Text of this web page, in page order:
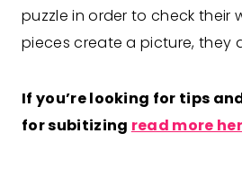
puzzle in order to check their
pieces create a picture, they
If you’re looking for tips
for subitizing read more